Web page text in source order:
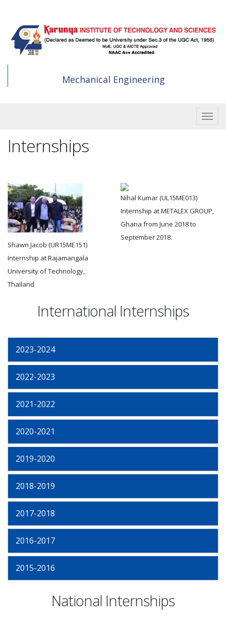
main
content
Mechanical Engineering
Internships
Shawn Jacob (UR15ME151)
Internship at Rajamangala
University of Technology,
Thailand
Nihal Kumar (UL15ME013)
Internship at METALEX GROUP,
Ghana from June 2018 to
September 2018.
International Internships
2023-2024
2022-2023
2021-2022
2020-2021
2019-2020
2018-2019
2017-2018
2016-2017
2015-2016
National Internships